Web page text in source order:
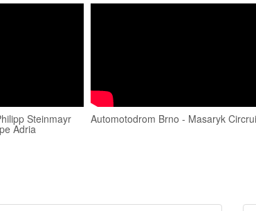
Steinmayr
Adria
Automotodrom Brno - Masaryk